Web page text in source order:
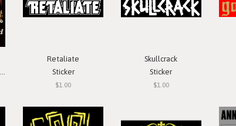
Retaliate
Sticker
$1.00
Skullcrack
Sticker
$1.00